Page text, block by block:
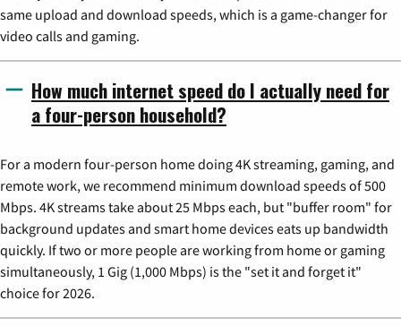
same upload and download speeds, which is a game-changer for
video calls and gaming.
How much internet speed do I actually need for
a four-person household?
For a modern four-person home doing 4K streaming, gaming, and
remote work, we recommend minimum download speeds of 500
Mbps. 4K streams take about 25 Mbps each, but "buffer room" for
background updates and smart home devices eats up bandwidth
quickly. If two or more people are working from home or gaming
simultaneously, 1 Gig (1,000 Mbps) is the "set it and forget it"
choice for 2026.